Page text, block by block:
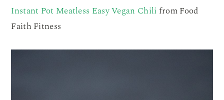
Instant Pot Meatless Easy Vegan Chilifrom Food
Faith Fitness